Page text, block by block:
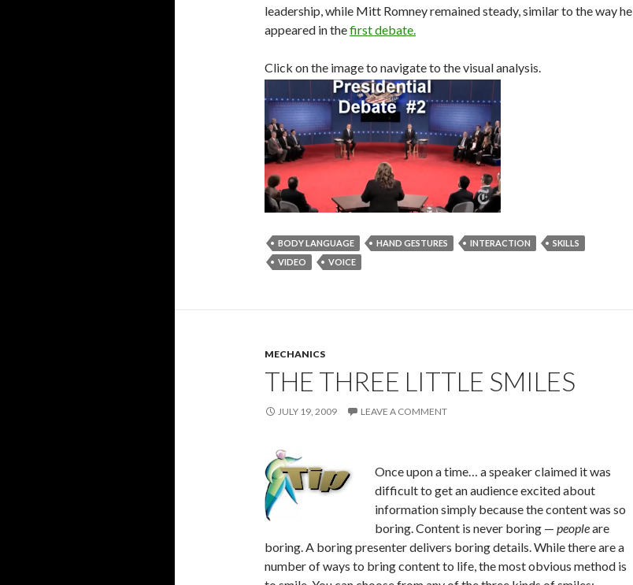
leadership, while Mitt Romney remained steady, similar to the way he
appeared in thefirst debate.
Click on the image to navigate to the visual analysis.
BODY LANGUAGE HAND GESTURES INTERACTION
SKILLS
VIDEO
VOICE
MECHANICS
THE THREE LITTLE SMILES
JULY 19, 2009 LEAVE A COMMENT
Once upon a time… a speaker claimed it was
difficult to get an audience excited about
information simply because the content was so
boring. Content is never boring — peopleare
boring. A boring presenter delivers boring details. While there are a
number of ways to bring content to life, the most obvious method is